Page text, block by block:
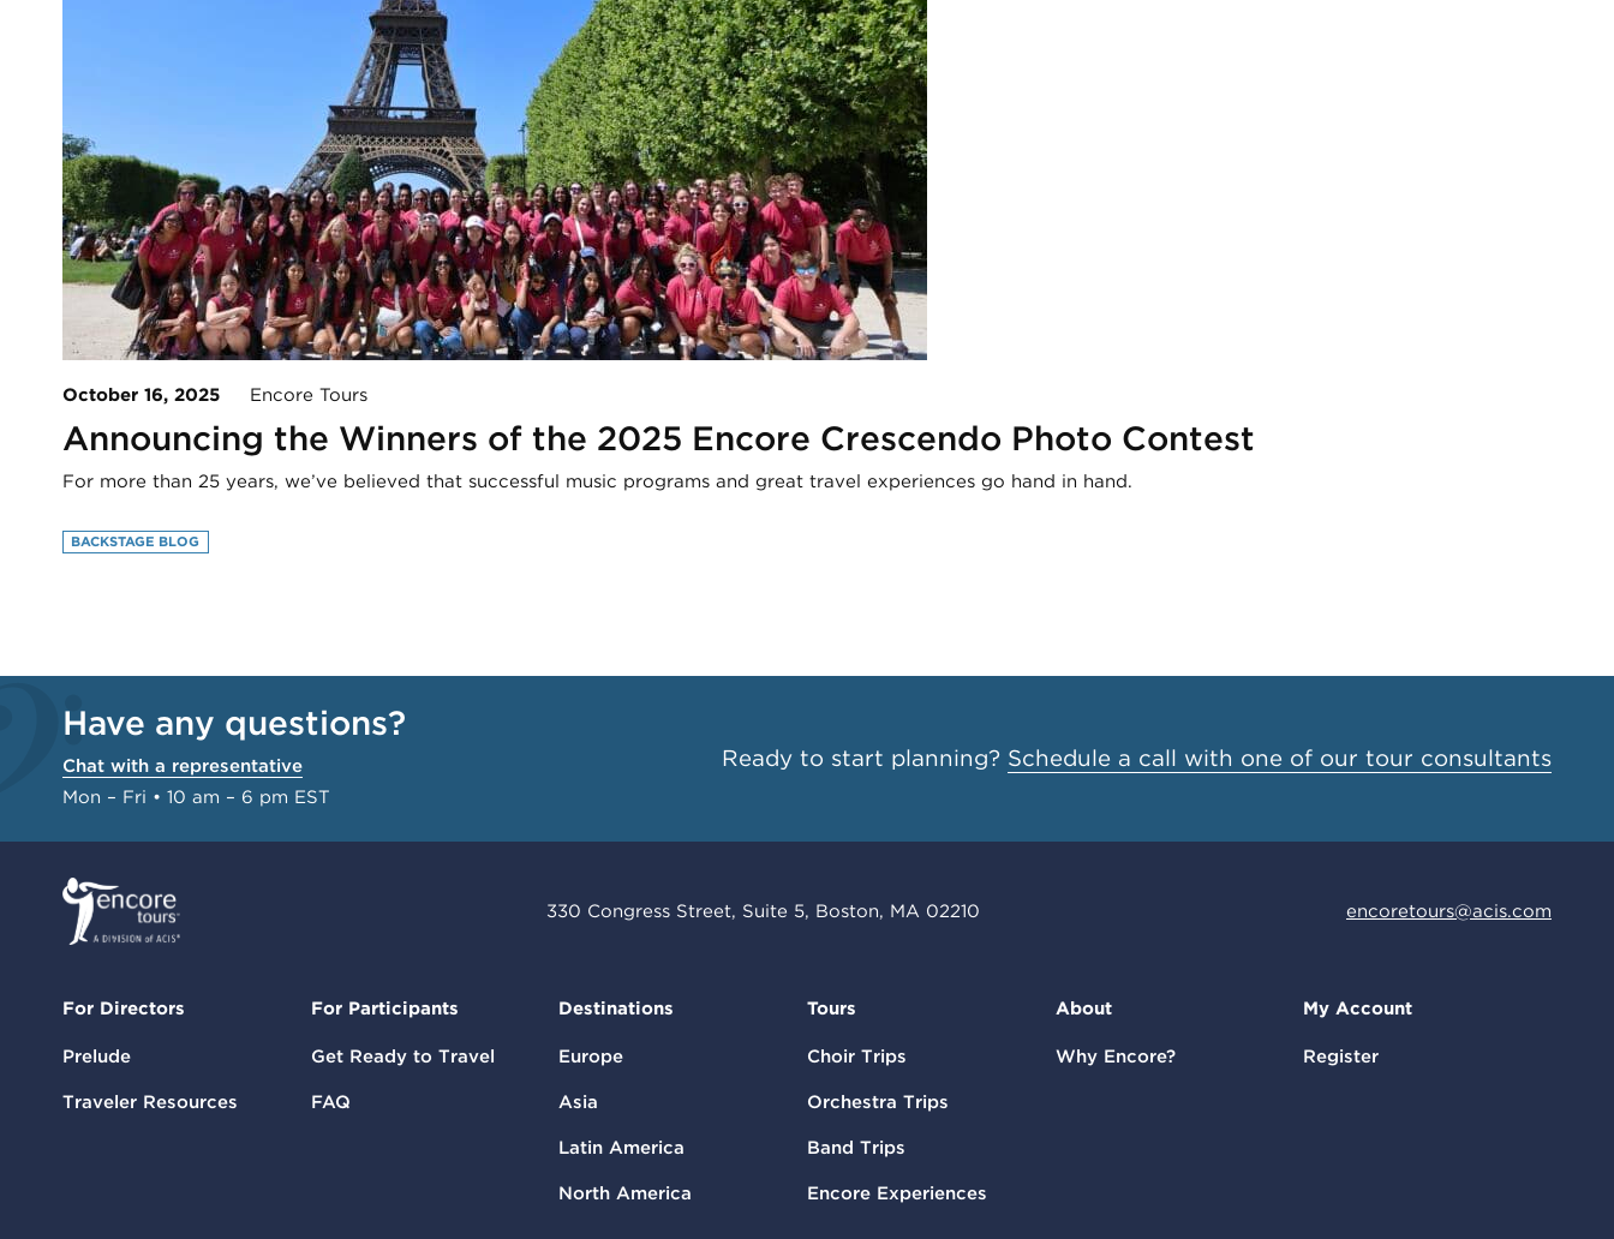
October 16, 2025 Encore Tours
Announcing the Winners of the 2025 Encore Crescendo Photo Contest
For more than 25 years, we’ve believed that successful music programs and great travel experiences go hand in hand.
BACKSTAGE BLOG
Have any questions?
Chat with a representative
Mon – Fri • 10 am – 6 pm EST
Ready to start planning? Schedule a call with one of our tour consultants
330 Congress Street, Suite 5, Boston, MA 02210 encoretours@acis.com
For Directors
Prelude
Traveler Resources
For Participants
Get Ready to Travel
FAQ
Destinations
Europe
Asia
Latin America
North America
Tours
Choir Trips
Orchestra Trips
Band Trips
Encore Experiences
About
Why Encore?
My Account
Register